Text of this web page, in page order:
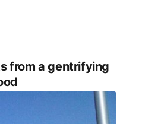
from a gentrifying